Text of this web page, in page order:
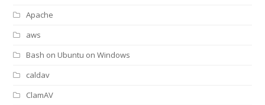
Apache
aws
Bash on Ubuntu on Windows
caldav
ClamAV